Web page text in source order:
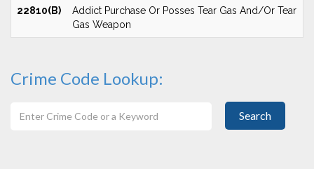
22810(B)
Addict Purchase Or Posses Tear Gas And/Or Tear
Gas Weapon
Crime Code Lookup:
Search